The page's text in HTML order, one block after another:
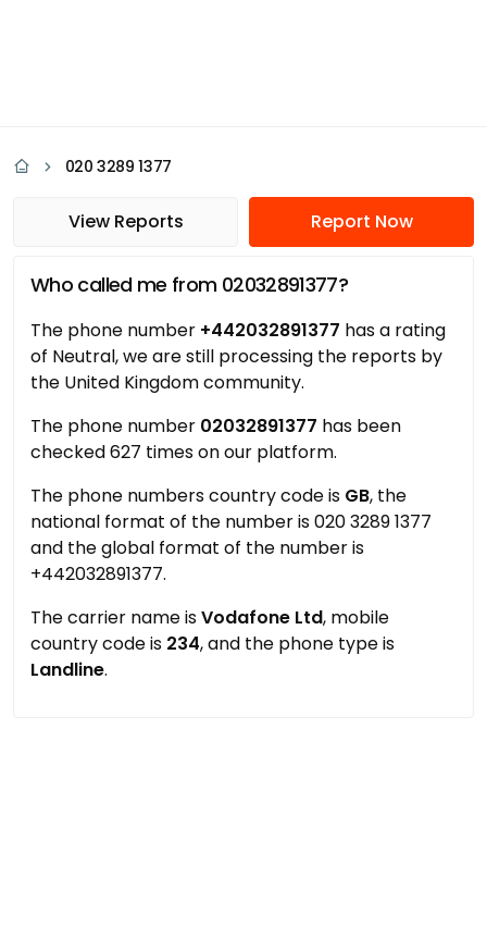
020 3289 1377
View Reports Report Now
Who called me from 02032891377?
The phone number +442032891377 has a rating
of Neutral, we are still processing the reports by
the United Kingdom community.
The phone number 02032891377 has been
checked 627 times on our platform.
The phone numbers country code is GB, the
national format of the number is 020 3289 1377
and the global format of the number is
+442032891377.
The carrier name isVodafone Ltd, mobile
country code is 234, and the phone type is
Landline.